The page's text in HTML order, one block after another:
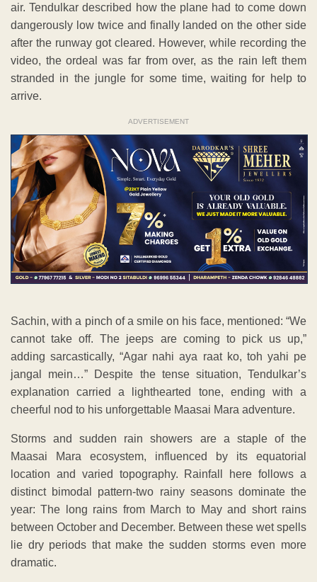
air. Tendulkar described how the plane had to come down
dangerously low twice and finally landed on the other side
after the runway got cleared. However, while recording the
video, the ordeal was far from over, as the rain left them
stranded in the jungle for some time, waiting for help to
arrive.
ADVERTISEMENT
Sachin, with a pinch of a smile on his face, mentioned: “We
cannot take off. The jeeps are coming to pick us up,”
adding sarcastically, “Agar nahi aya raat ko, toh yahi pe
jangal mein…” Despite the tense situation, Tendulkar’s
explanation carried a lighthearted tone, ending with a
cheerful nod to his unforgettable Maasai Mara adventure.
Storms and sudden rain showers are a staple of the
Maasai Mara ecosystem, influenced by its equatorial
location and varied topography. Rainfall here follows a
distinct bimodal pattern-two rainy seasons dominate the
year: The long rains from March to May and short rains
between October and December. Between these wet spells
lie dry periods that make the sudden storms even more
dramatic.